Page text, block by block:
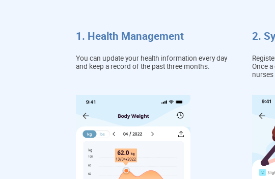
1. Health Management
You can update your health information every day
and keep a record of the past three months.
2.
Once
nurses